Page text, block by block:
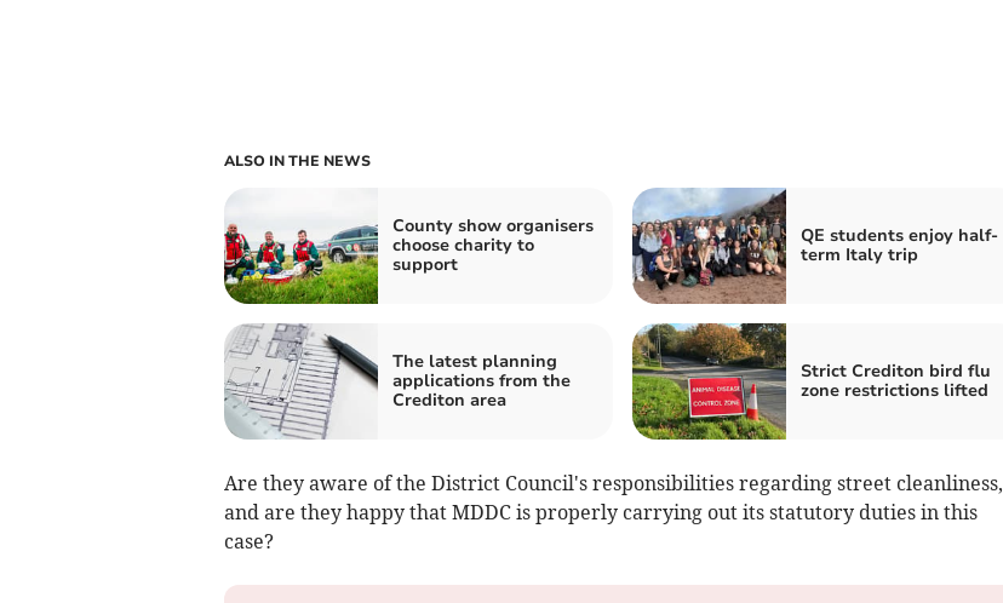
ALSO IN THE NEWS
County show organisers
choose charity to
support
QE students enjoy half-
term Italy trip
The latest planning
applications from the
Crediton area
Strict Crediton bird flu
zone restrictions lifted
Are they aware of the District Council's responsibilities regarding street cleanliness,
and are they happy that MDDC is properly carrying out its statutory duties in this
case?